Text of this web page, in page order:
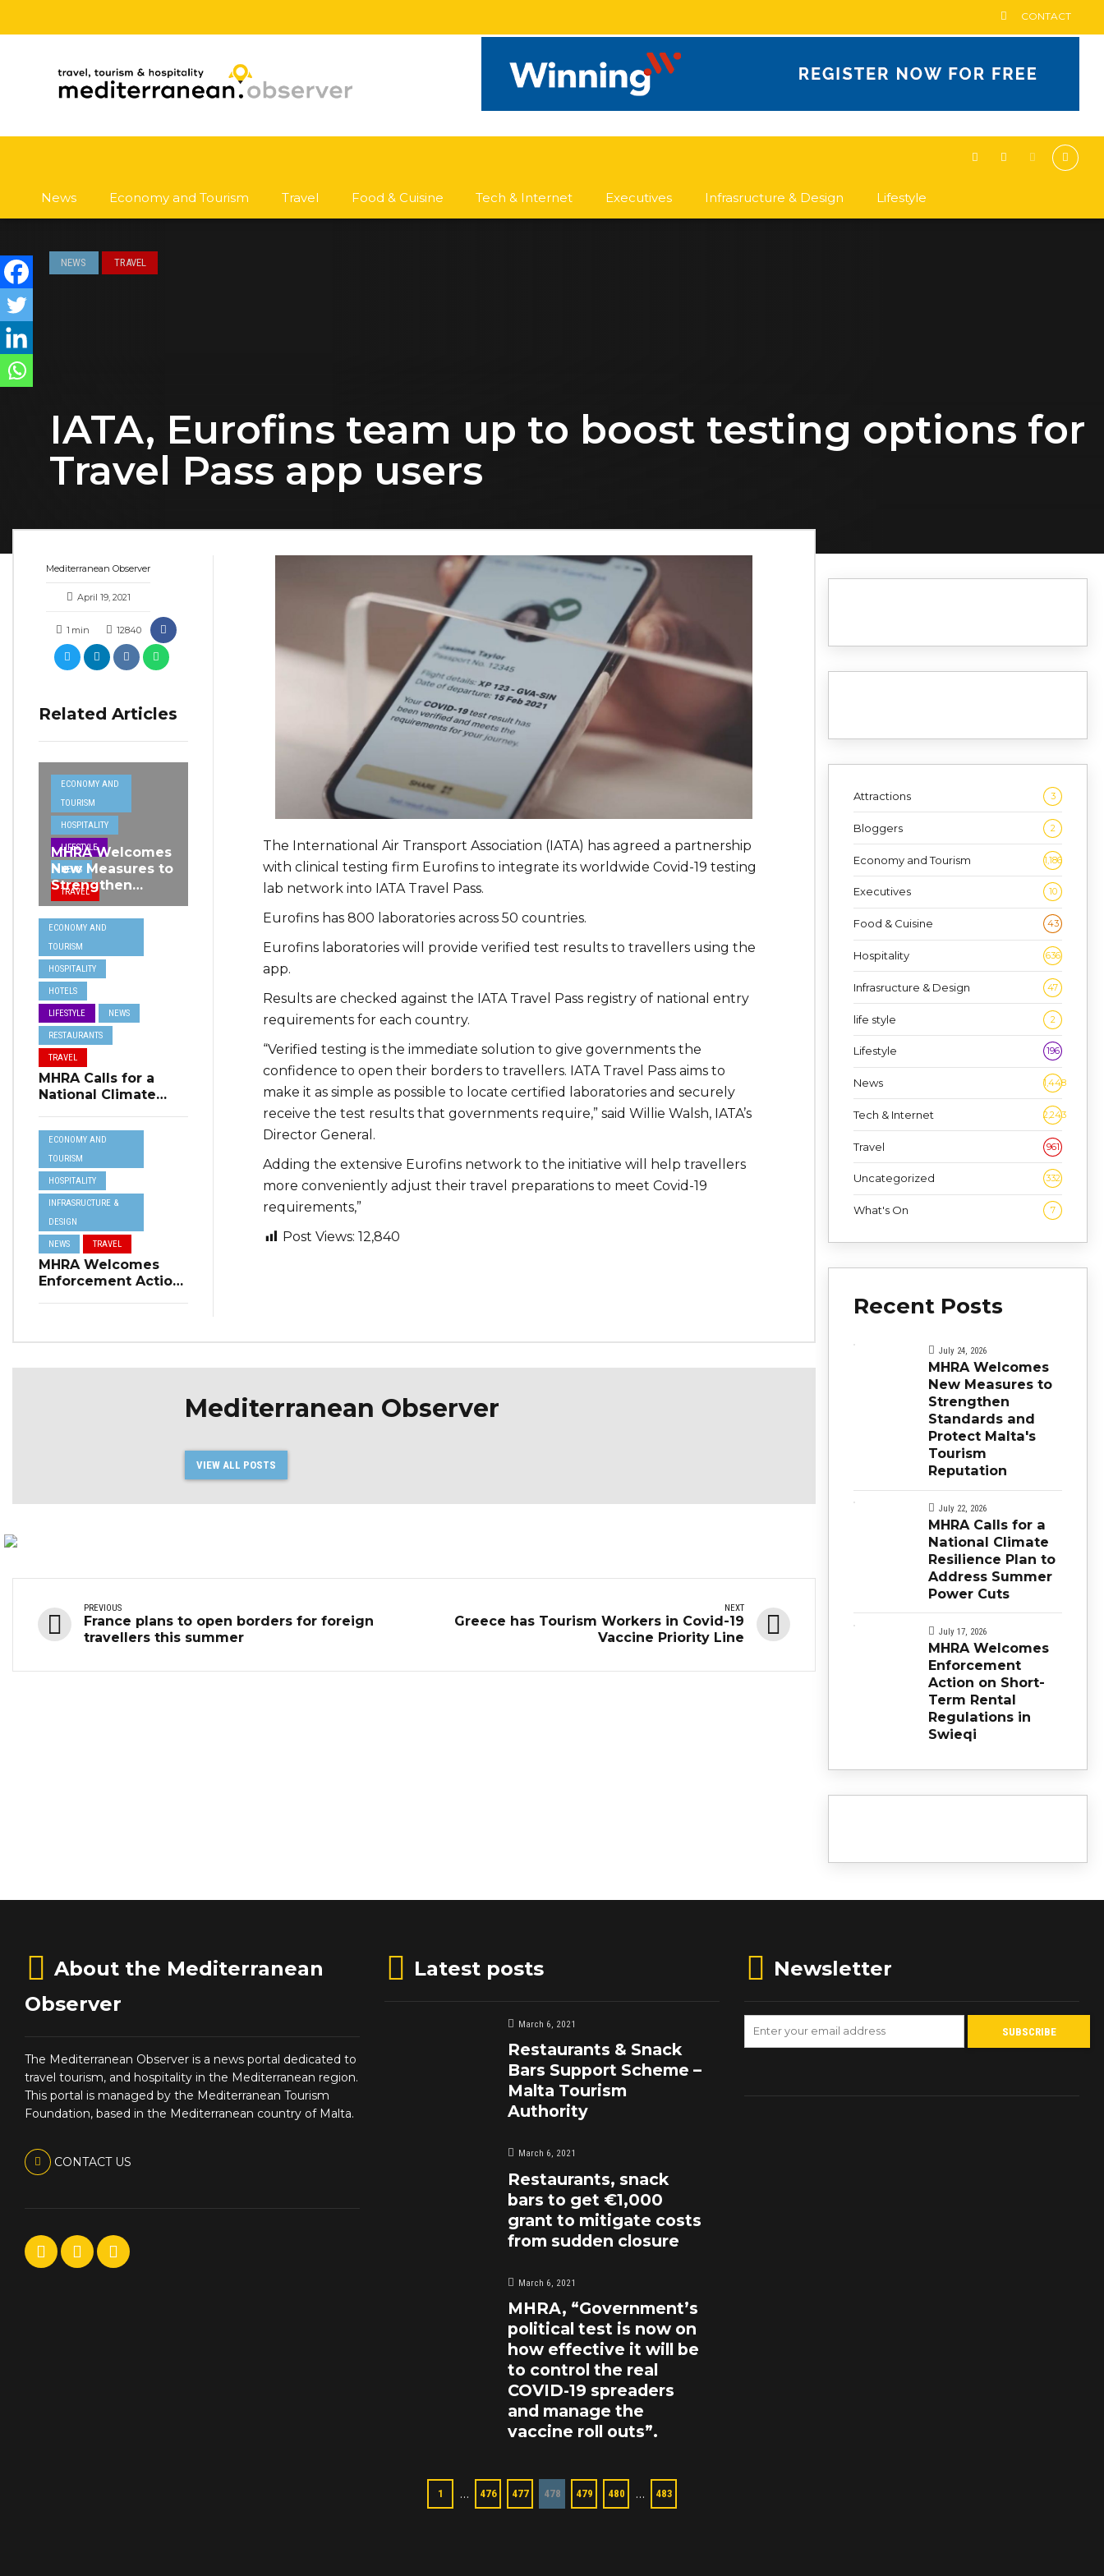
CONTACT
News Economy and Tourism Travel Food & Cuisine Tech & Internet Executives Infrasructure & Design Lifestyle
NEWS TRAVEL
IATA, Eurofins team up to boost testing options for
Travel Pass app users
Mediterranean Observer
April 19, 2021
1 min 12840
Related Articles
ECONOMY AND
TOURISM
HOSPITALITY
LIFESTYLE
NEWS
TRAVEL
MHRA Welcomes
New Measures to
Strengthen
Standards and
Protect Malta’s
Tourism
Reputation
ECONOMY AND
TOURISM
HOSPITALITY
HOTELS
LIFESTYLE NEWS
RESTAURANTS
TRAVEL
MHRA Calls for a
National Climate
Address Summer
Power Cuts
ECONOMY AND
TOURISM
HOSPITALITY
INFRASRUCTURE &
DESIGN
NEWS TRAVEL
MHRA Welcomes
Enforcement Action
The International Air Transport Association (IATA) has agreed a partnership
with clinical testing firm Eurofins to integrate its worldwide Covid-19 testing
lab network into IATA Travel Pass.
Eurofins has 800 laboratories across 50 countries.
Eurofins laboratories will provide verified test results to travellers using the
app.
Results are checked against the IATA Travel Pass registry of national entry
requirements for each country.
“Verified testing is the immediate solution to give governments the
confidence to open their borders to travellers. IATA Travel Pass aims to
make it as simple as possible to locate certified laboratories and securely
receive the test results that governments require,” said Willie Walsh, IATA’s
Director General.
Adding the extensive Eurofins network to the initiative will help travellers
more conveniently adjust their travel preparations to meet Covid-19
requirements,”
Post Views: 12,840
Mediterranean Observer
VIEW ALL POSTS
PREVIOUS
France plans to open borders for foreign
travellers this summer
NEXT
Greece has Tourism Workers in Covid-19
Vaccine Priority Line
Attractions 3
Bloggers 2
Economy and Tourism 1,186
Executives 10
Food & Cuisine 43
Hospitality 636
Infrasructure & Design 47
life style 2
Lifestyle 196
News 1,448
Tech & Internet 2,243
Travel 961
Uncategorized 332
What's On 7
Recent Posts
July 24, 2026
MHRA Welcomes
New Measures to
Strengthen
Standards and
Protect Malta's
Tourism
Reputation
July 22, 2026
MHRA Calls for a
National Climate
Resilience Plan to
Address Summer
Power Cuts
July 17, 2026
MHRA Welcomes
Enforcement
Action on Short-
Term Rental
Regulations in
Swieqi
About the Mediterranean
Observer
The Mediterranean Observer is a news portal dedicated to
travel tourism, and hospitality in the Mediterranean region.
This portal is managed by the Mediterranean Tourism
Foundation, based in the Mediterranean country of Malta.
CONTACT US
Latest posts
March 6, 2021
Restaurants & Snack
Bars Support Scheme –
Malta Tourism
Authority
March 6, 2021
Restaurants, snack
bars to get €1,000
grant to mitigate costs
from sudden closure
March 6, 2021
MHRA, “Government’s
political test is now on
how effective it will be
to control the real
COVID-19 spreaders
and manage the
vaccine roll outs”.
1 … 476 477 478 479 480 … 483
Newsletter